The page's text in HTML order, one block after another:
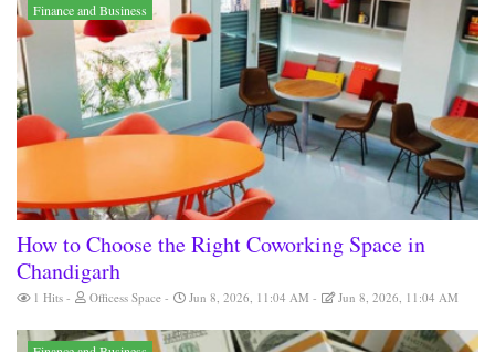
Finance and Business
How to Choose the Right Coworking Space in
Chandigarh
1 Hits Officess Space Jun 8, 2026, 11:04 AM Jun 8, 2026, 11:04 AM